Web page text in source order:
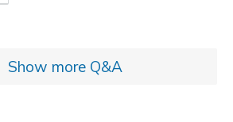
Show more Q&A